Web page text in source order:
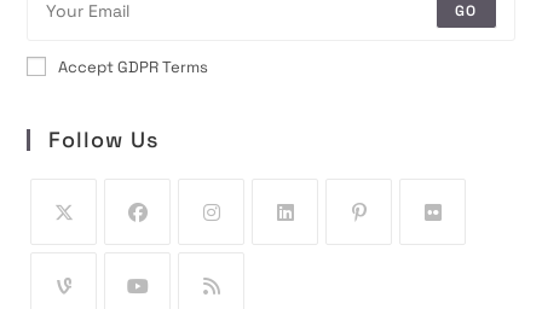
GO
Accept GDPR Terms
Follow Us